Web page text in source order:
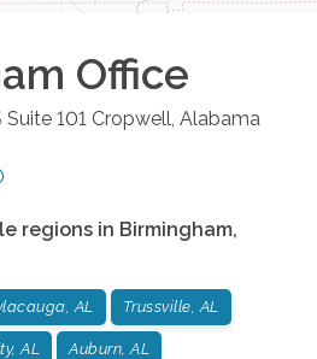
Office
101 Cropwell Alabama
regions in Birmingham,
AL Trussville, AL
AL Auburn, AL